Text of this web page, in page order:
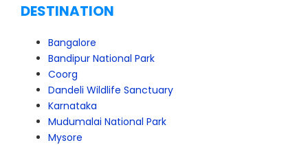
DESTINATION
Bangalore
Bandipur National Park
Coorg
Dandeli Wildlife Sanctuary
Karnataka
Mudumalai National Park
Mysore